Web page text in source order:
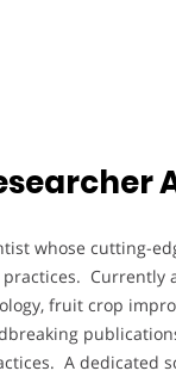
whose cutting-
Currently
fruit crop
A dedicated